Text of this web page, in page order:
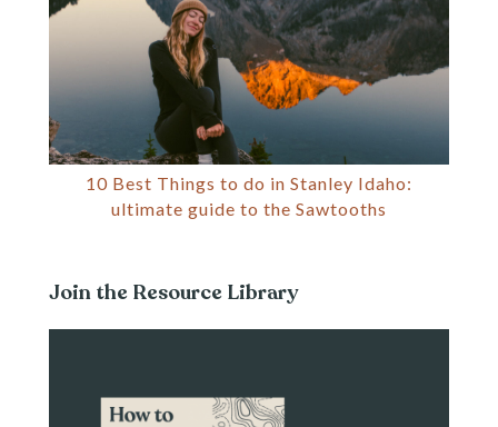
10 Best Things to do in Stanley Idaho:
ultimate guide to the Sawtooths
Join the Resource Library